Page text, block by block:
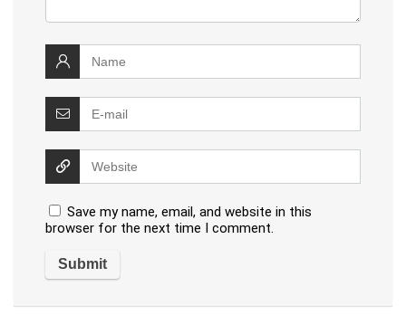
Save my name, email, and website in this
browser for the next time I comment.